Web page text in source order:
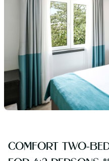
COMFORT TWO-